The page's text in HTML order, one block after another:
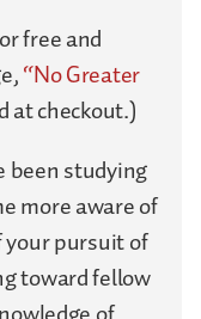
free and
“No Greater
at checkout.)
been studying
more aware of
your pursuit of
toward fellow